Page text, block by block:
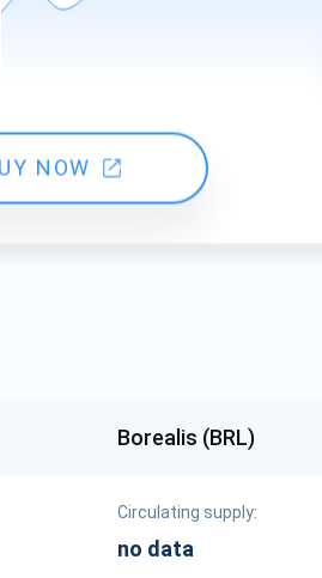
NOW
Borealis (BRL)
Circulating supply:
no data